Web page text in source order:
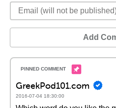
Add
GreekPod101.com
2016-07-04 18:30:00